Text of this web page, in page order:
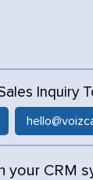
Inquiry
your CRM